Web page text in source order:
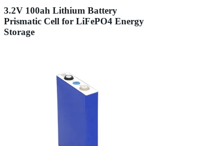
3.2V 100ah Lithium Battery
Prismatic Cell for LiFePO4 Energy
Storage